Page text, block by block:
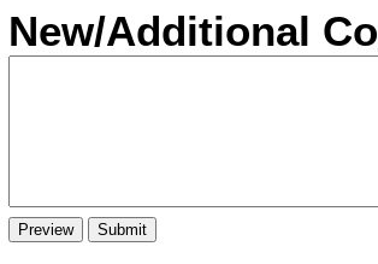
New/Additional Co